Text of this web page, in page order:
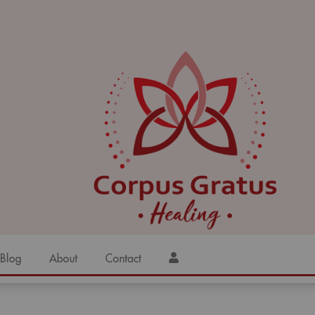
Blog About Contact